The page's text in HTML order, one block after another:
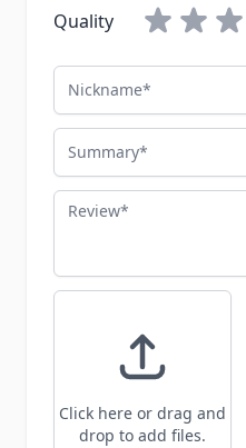
Quality
Nickname
Summary
Review
Click here or drag and
drop to add files.